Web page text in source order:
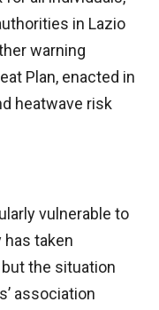
in Lazio
warning
Plan, enacted in
heatwave risk
vulnerable to
has taken
the situation
association